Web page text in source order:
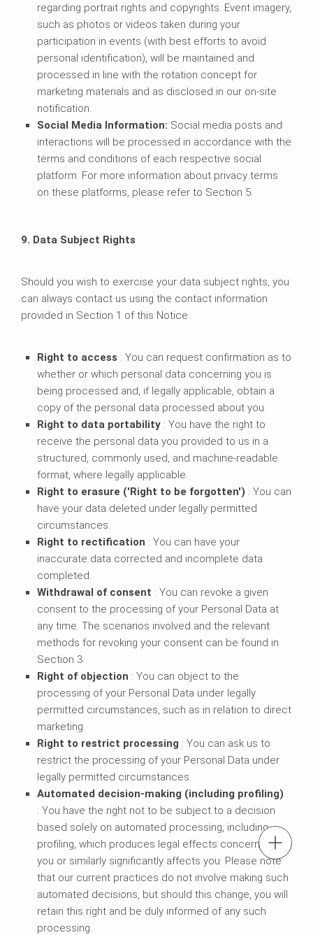
tel.: + 60 (03) 7969 1088
Contact us
regarding portrait rights and copyrights. Event imagery,
such as photos or videos taken during your
participation in events (with best efforts to avoid
personal identification), will be maintained and
processed in line with the rotation concept for
marketing materials and as disclosed in our on-site
notification.
Social Media Information: Social media posts and
interactions will be processed in accordance with the
terms and conditions of each respective social
platform. For more information about privacy terms
on these platforms, please refer to Section 5.
9. Data Subject Rights
Should you wish to exercise your data subject rights, you
can always contact us using the contact information
provided in Section 1 of this Notice.
Right to access : You can request confirmation as to
whether or which personal data concerning you is
being processed and, if legally applicable, obtain a
copy of the personal data processed about you.
Right to data portability: You have the right to
receive the personal data you provided to us in a
structured, commonly used, and machine-readable
format, where legally applicable.
Right to erasure ('Right to be forgotten') : You can
have your data deleted under legally permitted
circumstances.
Right to rectification : You can have your
inaccurate data corrected and incomplete data
completed.
Withdrawal of consent : You can revoke a given
consent to the processing of your Personal Data at
any time. The scenarios involved and the relevant
methods for revoking your consent can be found in
Section 3.
Right of objection : You can object to the
processing of your Personal Data under legally
permitted circumstances, such as in relation to direct
marketing.
Right to restrict processing : You can ask us to
restrict the processing of your Personal Data under
legally permitted circumstances.
Automated decision-making (including profiling)
: You have the right not to be subject to a decision
based solely on automated processing, including
profiling, which produces legal effects concerning
you or similarly significantly affects you. Please note
that our current practices do not involve making such
automated decisions, but should this change, you will
retain this right and be duly informed of any such
processing.